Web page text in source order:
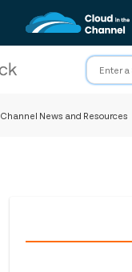
Channel News and Resources